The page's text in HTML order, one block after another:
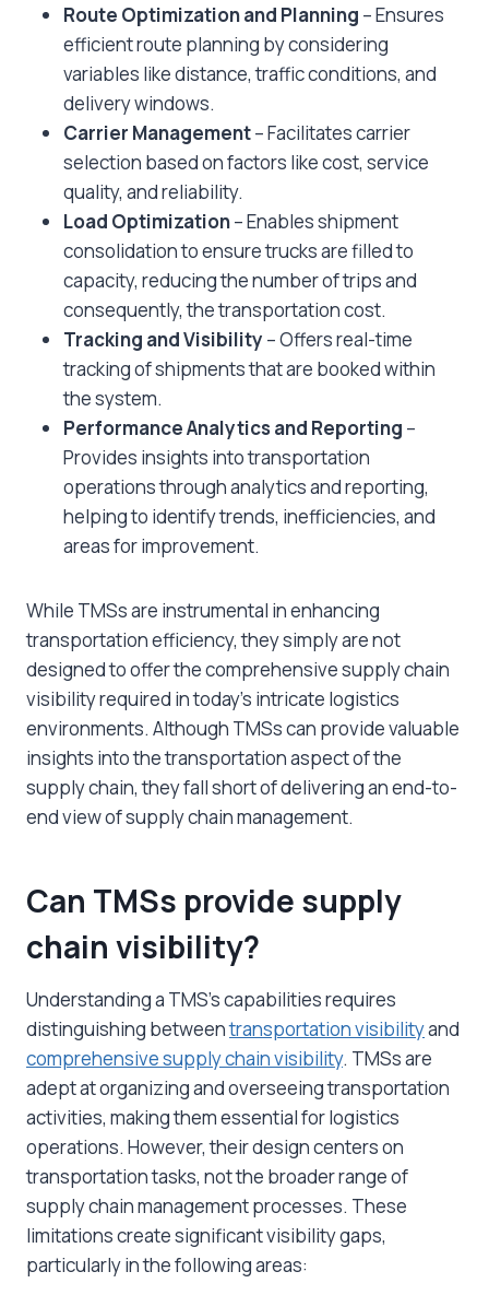
Route Optimization and Planning – Ensures
efficient route planning by considering
variables like distance, traffic conditions, and
delivery windows.
Carrier Management– Facilitates carrier
selection based on factors like cost, service
quality, and reliability.
Load Optimization– Enables shipment
consolidation to ensure trucks are filled to
capacity, reducing the number of trips and
consequently, the transportation cost.
Tracking and Visibility – Offers real-time
tracking of shipments that are booked within
the system.
Performance Analytics and Reporting –
Provides insights into transportation
operations through analytics and reporting,
helping to identify trends, inefficiencies, and
areas for improvement.
While TMSs are instrumental in enhancing
transportation efficiency, they simply are not
designed to offer the comprehensive supply chain
visibility required in today’s intricate logistics
environments. Although TMSs can provide valuable
insights into the transportation aspect of the
supply chain, they fall short of delivering an end-to-
end view of supply chain management.
Can TMSs provide supply
chain visibility?
Understanding a TMS’s capabilities requires
distinguishing betweentransportation visibilityand
comprehensive supply chain visibility. TMSs are
adept at organizing and overseeing transportation
activities, making them essential for logistics
operations. However, their design centers on
transportation tasks, not the broader range of
supply chain management processes. These
limitations create significant visibility gaps,
particularly in the following areas: